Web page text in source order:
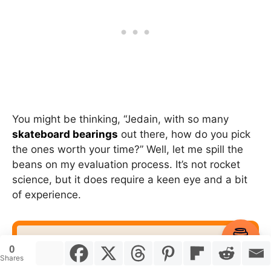
You might be thinking, “Jedain, with so many
skateboard bearings out there, how do you pick
the ones worth your time?” Well, let me spill the
beans on my evaluation process. It’s not rocket
science, but it does require a keen eye and a bit
of experience.
0
Shares
Item added to cart.
0 items -
Checkout